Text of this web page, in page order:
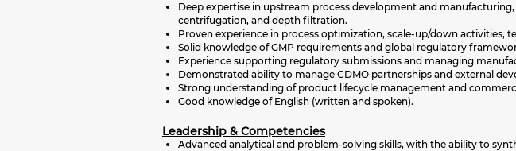
Deep expertise in upstream process development and
centrifugation, and depth filtration.
Proven experience in process optimization, scale-up/down
Solid knowledge of GMP requirements and global regulatory
Experience supporting regulatory submissions and managing
Demonstrated ability to manage CDMO partnerships and external
Strong understanding of product lifecycle management and
Good knowledge of English (written and spoken).
Leadership & Competencies
Advanced analytical and problem-solving skills, with the ability to